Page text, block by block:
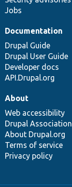
Jobs
Documentation
Drupal Guide
Drupal User Guide
Developer docs
API.Drupal.org
About
Web accessibility
Drupal Association
About Drupal.org
Terms of service
Privacy policy